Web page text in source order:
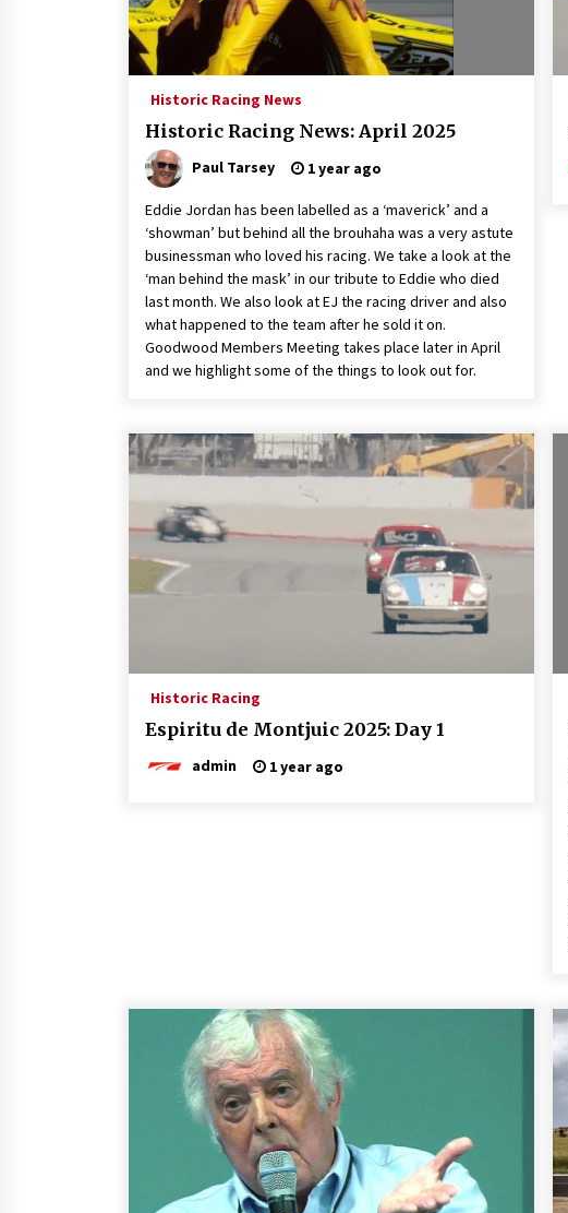
Historic Racing News
Historic Racing News: April 2025
Paul Tarsey 1 year ago
Eddie Jordan has been labelled as a ‘maverick’ and a
‘showman’ but behind all the brouhaha was a very astute
businessman who loved his racing. We take a look at the
‘man behind the mask’ in our tribute to Eddie who died
last month. We also look at EJ the racing driver and also
what happened to the team after he sold it on.
Goodwood Members Meeting takes place later in April
and we highlight some of the things to look out for.
Historic Racing
Espiritu de Montjuic 2025: Day 1
admin 1 year ago